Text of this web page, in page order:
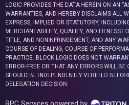
LOGIC PROVIDES THE DATA HEREIN ON AN
WARRANTIES, AND HEREBY DISCLAIMS ALL
EXPRESS, IMPLIED OR STATUTORY,
MERCHANTABILITY, QUALITY, AND FITNESS
TITLE, AND NONINFRINGEMENT, AND ANY
COURSE OF DEALING, COURSE OF
PRACTICE. BLOCK LOGIC DOES NOT
ERROR-FREE OR THAT ANY ERRORS WILL BE
SHOULD BE INDEPENDENTLY VERIFIED
DELEGATION DECISION.